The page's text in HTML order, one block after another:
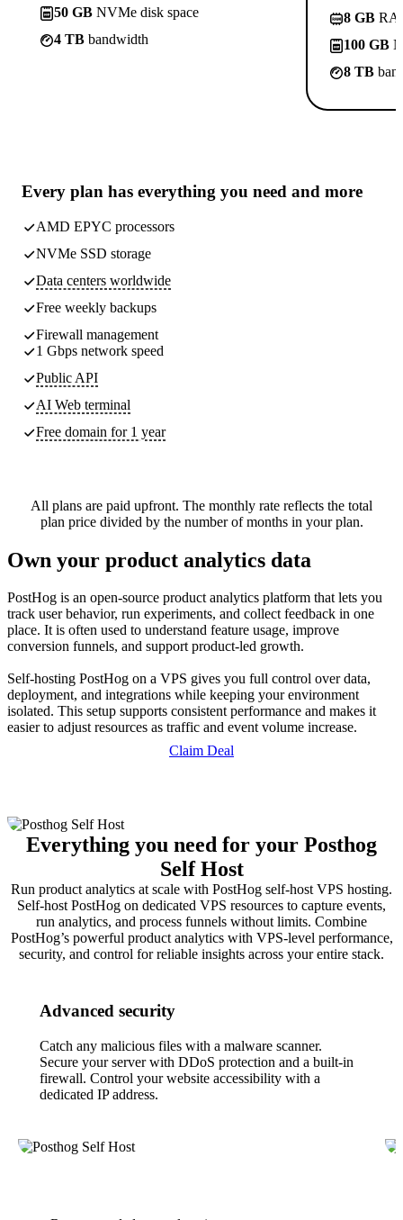
50 GB NVMe disk space
4 TB bandwidth
8 GB
100 GB
8 TB
Every plan has everything you need and more
AMD EPYC processors
NVMe SSD storage
Data centers worldwide
Free weekly backups
Firewall management
1 Gbps network speed
Public API
AI Web terminal
Free domain for 1 year
All plans are paid upfront. The monthly rate reflects the total
plan price divided by the number of months in your plan.
Own your product analytics data
PostHog is an open-source product analytics platform that lets you
track user behavior, run experiments, and collect feedback in one
place. It is often used to understand feature usage, improve
conversion funnels, and support product-led growth.
Self-hosting PostHog on a VPS gives you full control over data,
deployment, and integrations while keeping your environment
isolated. This setup supports consistent performance and makes it
easier to adjust resources as traffic and event volume increase.
Claim Deal
Everything you need for your Posthog
Self Host
Run product analytics at scale with PostHog self-host VPS hosting.
Self-host PostHog on dedicated VPS resources to capture events,
run analytics, and process funnels without limits. Combine
PostHog’s powerful product analytics with VPS-level performance,
security, and control for reliable insights across your entire stack.
Advanced security
Catch any malicious files with a malware scanner.
Secure your server with DDoS protection and a built-in
firewall. Control your website accessibility with a
dedicated IP address.